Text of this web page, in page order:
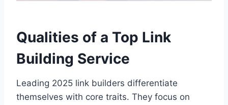
Qualities of a Top Link
Building Service
Leading 2025 link builders differentiate
themselves with core traits. They focus on